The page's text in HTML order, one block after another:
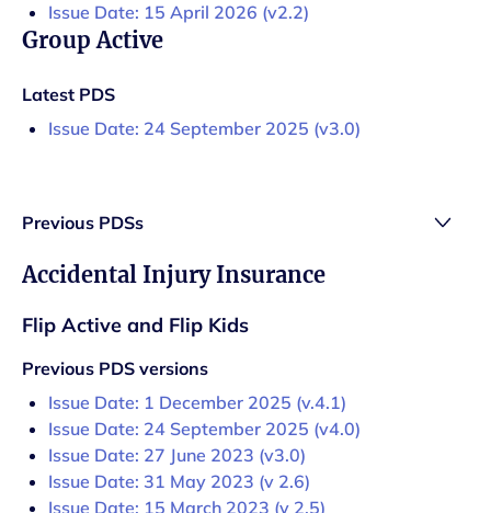
Issue Date: 15 April 2026 (v2.2)
Group Active
Latest PDS
Issue Date: 24 September 2025 (v3.0)
Previous PDSs
Accidental Injury Insurance
Flip Active and Flip Kids
Previous PDS versions
Issue Date: 1 December 2025 (v.4.1)
Issue Date: 24 September 2025 (v4.0)
Issue Date: 27 June 2023 (v3.0)
Issue Date: 31 May 2023 (v 2.6)
Issue Date: 15 March 2023 (v 2.5)